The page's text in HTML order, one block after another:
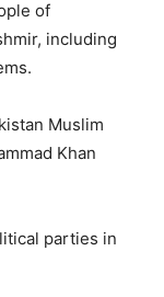
of
including
Muslim
Khan
parties in